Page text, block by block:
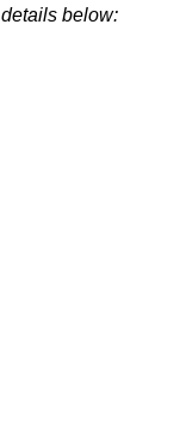
below: